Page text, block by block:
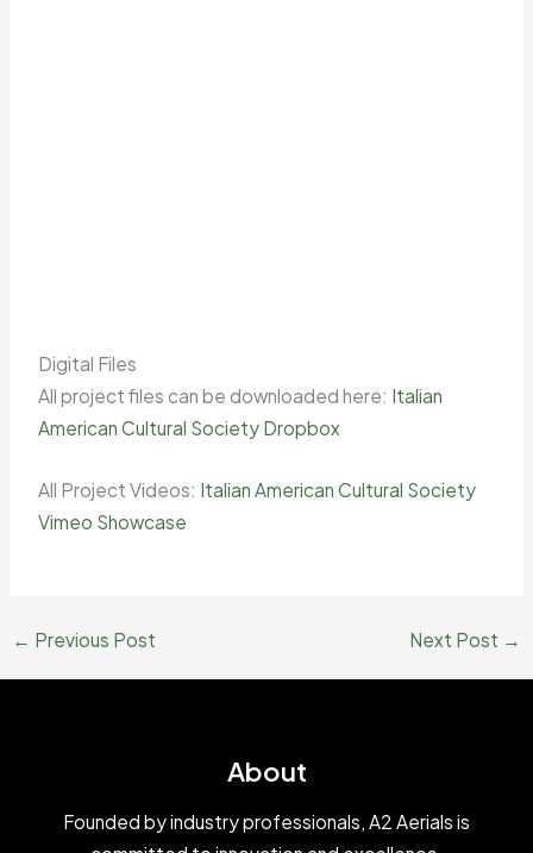
Digital Files
All project files can be downloaded here: Italian
American Cultural Society Dropbox
All Project Videos: Italian American Cultural Society
Vimeo Showcase
← Previous Post Next Post →
About
Founded by industry professionals, A2 Aerials is